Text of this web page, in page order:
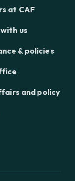
at CAF
us
& policies
and policy